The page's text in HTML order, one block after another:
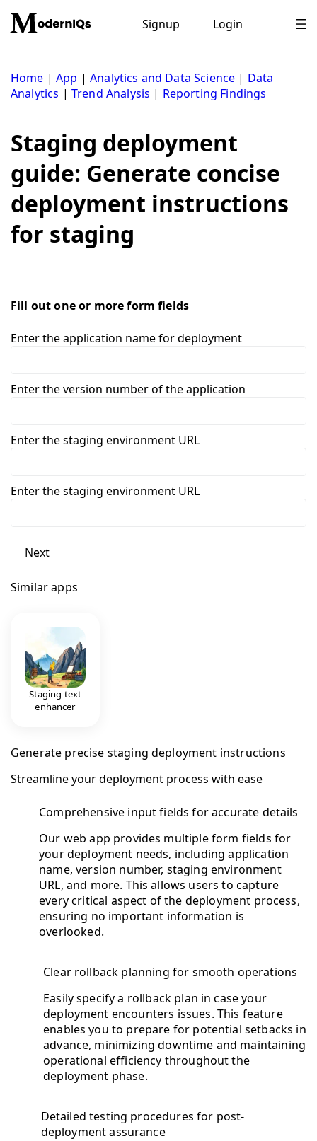
content
Signup Login
Home |App |Analytics and Data Science | Data
Analytics | Trend Analysis | Reporting Findings
Staging deployment
guide: Generate concise
deployment instructions
for staging
Fill out one or more form fields
Enter the application name for deployment
Enter the version number of the application
Enter the staging environment URL
Enter the staging environment URL
Next
Similar apps
Staging text
enhancer
Generate precise staging deployment instructions
Streamline your deployment process with ease
Comprehensive input fields for accurate details
Our web app provides multiple form fields for
your deployment needs, including application
name, version number, staging environment
URL, and more. This allows users to capture
every critical aspect of the deployment process,
ensuring no important information is
overlooked.
Clear rollback planning for smooth operations
Easily specify a rollback plan in case your
deployment encounters issues. This feature
enables you to prepare for potential setbacks in
advance, minimizing downtime and maintaining
operational efficiency throughout the
deployment phase.
Detailed testing procedures for post-
deployment assurance